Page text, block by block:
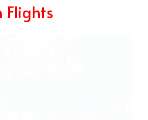
Flights